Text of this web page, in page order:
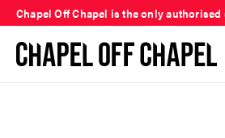
Chapel Off Chapel is the only